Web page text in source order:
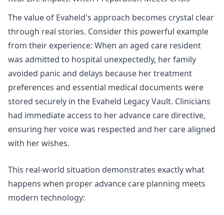
The value of Evaheld's approach becomes crystal clear
through real stories. Consider this powerful example
from their experience: When an aged care resident
was admitted to hospital unexpectedly, her family
avoided panic and delays because her treatment
preferences and essential medical documents were
stored securely in the Evaheld Legacy Vault. Clinicians
had immediate access to her advance care directive,
ensuring her voice was respected and her care aligned
with her wishes.
This real-world situation demonstrates exactly what
happens when proper advance care planning meets
modern technology: